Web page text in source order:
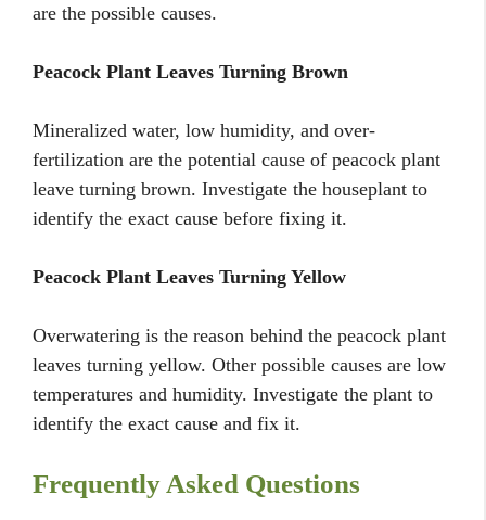
are the possible causes.
Peacock Plant Leaves Turning Brown
Mineralized water, low humidity, and over-
fertilization are the potential cause of peacock plant
leave turning brown. Investigate the houseplant to
identify the exact cause before fixing it.
Peacock Plant Leaves Turning Yellow
Overwatering is the reason behind the peacock plant
leaves turning yellow. Other possible causes are low
temperatures and humidity. Investigate the plant to
identify the exact cause and fix it.
Frequently Asked Questions